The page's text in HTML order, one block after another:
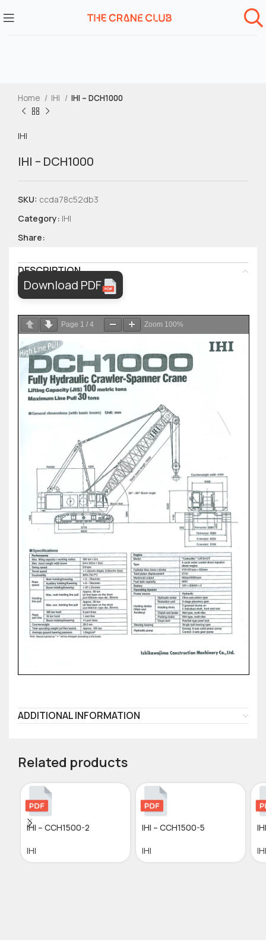
Home IHI IHI – DCH1000
IHI
IHI – DCH1000
SKU: ccda78c52db3
Category: IHI
Share:
DESCRIPTION
Download PDF
Page 1 / 4 Zoom 100%
ADDITIONAL INFORMATION
Related products
IHI – CCH1500-2
IHI
IHI – CCH1500-5
IHI IHI